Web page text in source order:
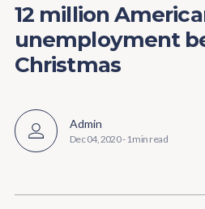
12 million
unemployment
Christmas
Admin
Dec 04, 2020- 1 min read